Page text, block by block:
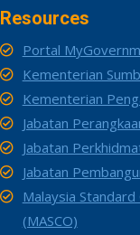
Resources
Portal
Kementerian
Kementerian
Jabatan
Jabatan
Jabatan
Malaysia
(MASCO)